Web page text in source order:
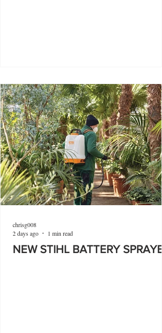
NEW STIHL BATTERY
chrisg008
2 days ago
1 min read